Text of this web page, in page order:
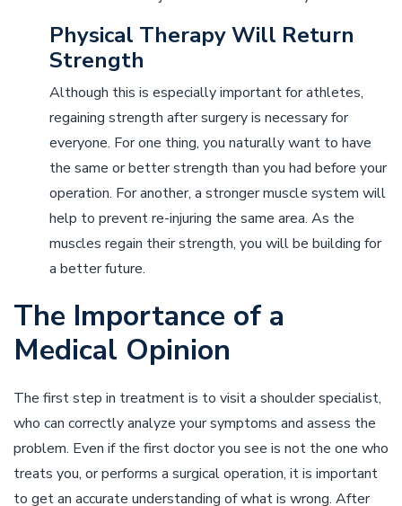
Physical Therapy Will Return
Strength
Although this is especially important for athletes,
regaining strength after surgery is necessary for
everyone. For one thing, you naturally want to have
the same or better strength than you had before your
operation. For another, a stronger muscle system will
help to prevent re-injuring the same area. As the
muscles regain their strength, you will be building for
a better future.
The Importance of a
Medical Opinion
The first step in treatment is to visit a shoulder specialist,
who can correctly analyze your symptoms and assess the
problem. Even if the first doctor you see is not the one who
treats you, or performs a surgical operation, it is important
to get an accurate understanding of what is wrong. After